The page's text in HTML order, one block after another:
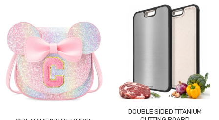
DOUBLE SIDED TITANIUM